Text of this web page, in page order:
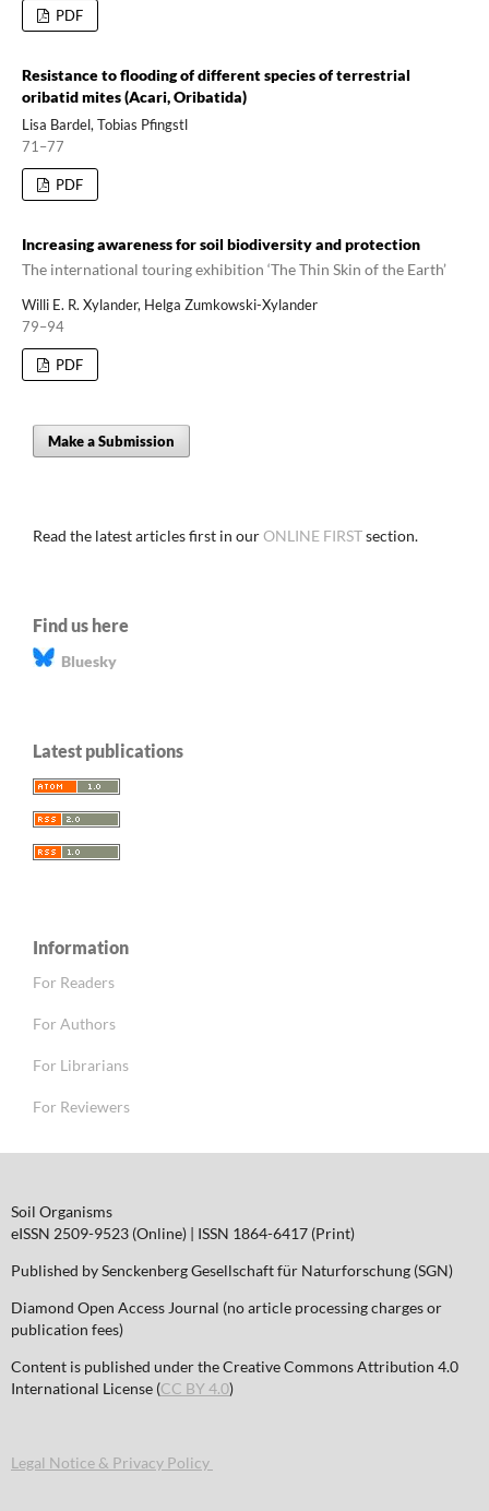
PDF
Resistance to flooding of different species of terrestrial
oribatid mites (Acari, Oribatida)
Lisa Bardel, Tobias Pfingstl
71–77
PDF
Increasing awareness for soil biodiversity and protection
The international touring exhibition ‘The Thin Skin of the Earth’
Willi E. R. Xylander, Helga Zumkowski-Xylander
79–94
PDF
Make a Submission
Read the latest articles first in ourONLINE FIRSTsection.
Find us here
Bluesky
Latest publications
Information
For Readers
For Authors
For Librarians
For Reviewers
Soil Organisms
eISSN 2509-9523 (Online) | ISSN 1864-6417 (Print)
Published by Senckenberg Gesellschaft für Naturforschung (SGN)
Diamond Open Access Journal (no article processing charges or
publication fees)
Content is published under the Creative Commons Attribution 4.0
International License (CC BY 4.0)
Legal Notice & Privacy Policy